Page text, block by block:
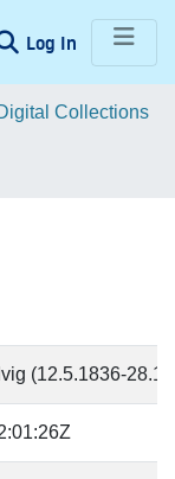
Log In (current)
Collections
(12.5.1836-